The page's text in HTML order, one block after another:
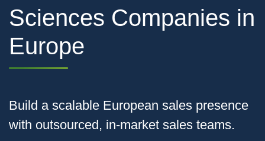
Sciences Companies in
Europe
Build a scalable European sales presence
with outsourced, in‑market sales teams.